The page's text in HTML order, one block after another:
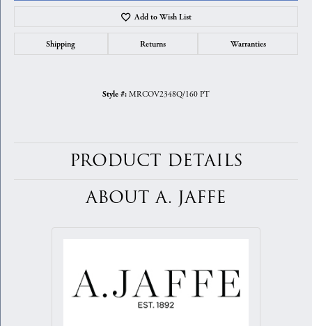
Add to Wish List
Shipping Returns Warranties
Style #: MRCOV2348Q/160 PT
PRODUCT DETAILS
ABOUT A. JAFFE